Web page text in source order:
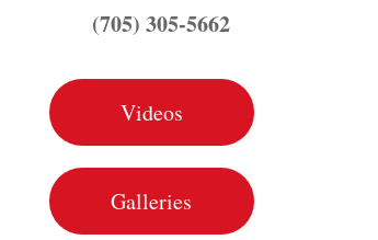
(705) 305-5662
Videos
Galleries